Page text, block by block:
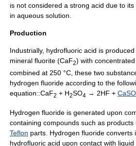
is not considered a strong acid due to
in aqueous solution.
Production
Industrially, hydrofluoric acid is
mineral fluorite (CaF2) with concentrated
combined at 250 °C, these two
hydrogen fluoride according to the
equation::CaF2 + H2SO4 → 2HF + CaSO
Hydrogen fluoride is generated upon
containing compounds such as products
Teflon parts. Hydrogen fluoride converts
hydrofluoric acid upon contact with liquid